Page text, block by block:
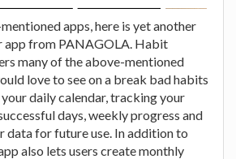
apps, here is yet another
app from PANAGOLA. Habit
many of the above-mentioned
love to see on a break bad habits
daily calendar, tracking your
days, weekly progress and
data for future use. In addition to
also lets users create monthly